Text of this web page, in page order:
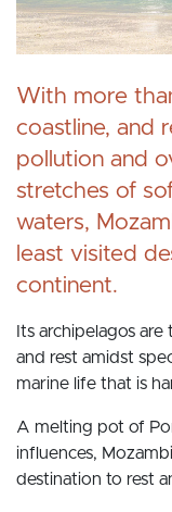
With more
coastline, and
pollution and
stretches of
waters,
least visited
continent.
Its archipelagos
and rest amidst
marine life that is
A melting pot of
influences,
destination to rest